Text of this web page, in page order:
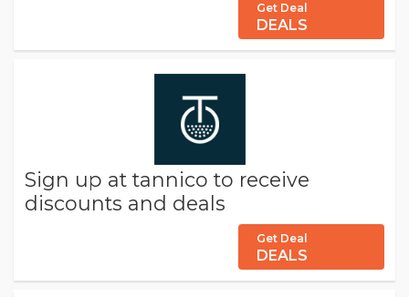
Get Deal
DEALS
Sign up at tannico to receive
discounts and deals
Get Deal
DEALS